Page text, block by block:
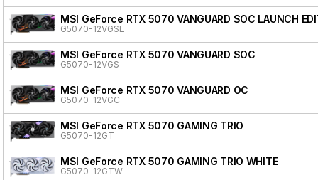
MSI GeForce RTX 5070 VANGUARD SOC LAUNCH
G5070-12VGSL
MSI GeForce RTX 5070 VANGUARD SOC
G5070-12VGS
MSI GeForce RTX 5070 VANGUARD OC
G5070-12VGC
MSI GeForce RTX 5070 GAMING TRIO
G5070-12GT
MSI GeForce RTX 5070 GAMING TRIO WHITE
G5070-12GTW